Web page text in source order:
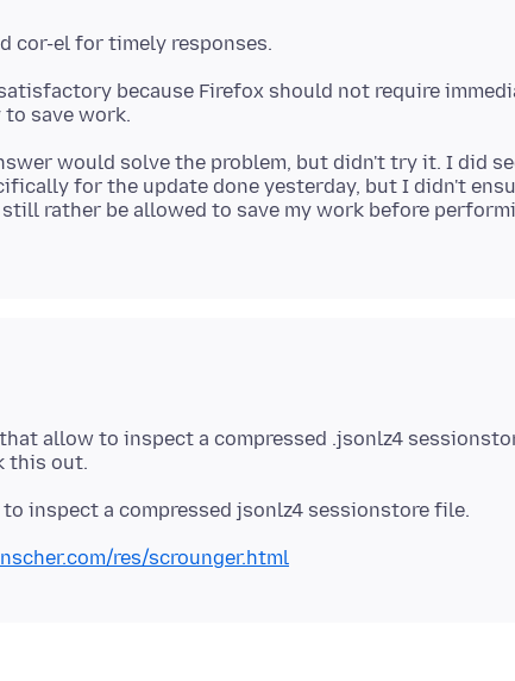
because Firefox should not require
would solve the problem, but didn't try it. I did
for the update done yesterday, but I didn't
rather be allowed to save my work before
allow to inspect a compressed .jsonlz4
res/scrounger.html